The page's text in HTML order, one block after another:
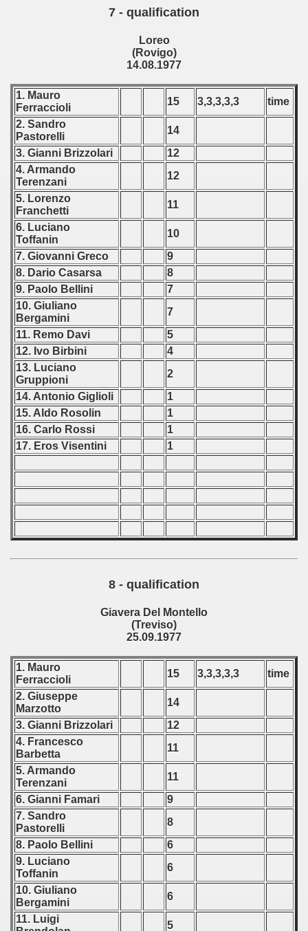
7 - qualification
Loreo
(Rovigo)
14.08.1977
1. Mauro
Ferraccioli
15 3,3,3,3,3
time
2. Sandro
Pastorelli
14
3. Gianni Brizzolari
12
4. Armando
Terenzani
12
5. Lorenzo
Franchetti
11
6. Luciano
Toffanin
10
7. Giovanni Greco
9
8. Dario Casarsa
8
9. Paolo Bellini
7
10. Giuliano
Bergamini
7
11. Remo Davi
5
12. Ivo Birbini
4
13. Luciano
Gruppioni
2
14. Antonio Giglioli
1
15. Aldo Rosolin
1
16. Carlo Rossi
1
17. Eros Visentini
1
8 - qualification
Giavera Del Montello
(Treviso)
25.09.1977
1. Mauro
Ferraccioli
15 3,3,3,3,3
time
2. Giuseppe
Marzotto
14
3. Gianni Brizzolari
12
4. Francesco
Barbetta
11
5. Armando
Terenzani
11
6. Gianni Famari
9
7. Sandro
Pastorelli
8
8. Paolo Bellini
6
9. Luciano
Toffanin
6
10. Giuliano
Bergamini
6
11. Luigi
5